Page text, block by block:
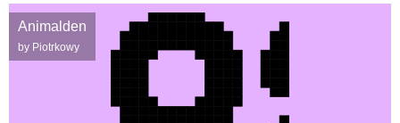
Animalden
by Piotrkowy